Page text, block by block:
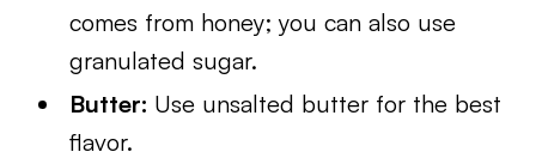
comes from honey; you can also use
granulated sugar.
Butter: Use unsalted butter for the best
flavor.